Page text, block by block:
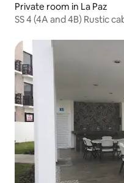
Private room in La Paz
SS 4 (4A and 4B) Rustic